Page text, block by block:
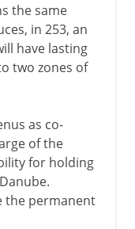
the same
in 253, an
have lasting
two zones of
as co-
of the
for holding
the permanent